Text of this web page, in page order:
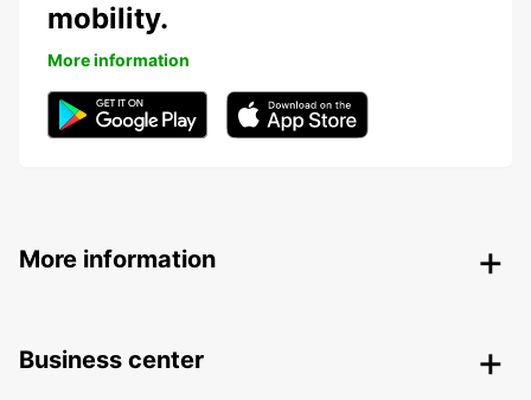
mobility.
More information
More information
Business center